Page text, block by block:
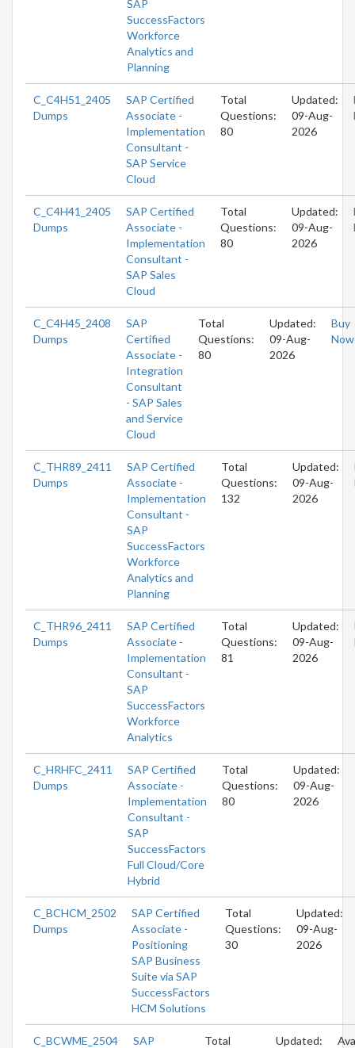
SAP
SuccessFactors
Workforce
Analytics and
Planning
C_C4H51_2405
Dumps
SAP Certified
Associate -
Implementation
Consultant -
SAP Service
Cloud
Total
Questions:
80
Updated:
09-Aug-
2026
C_C4H41_2405
Dumps
SAP Certified
Associate -
Implementation
Consultant -
SAP Sales
Cloud
Total
Questions:
80
Updated:
09-Aug-
2026
C_C4H45_2408
Dumps
SAP
Certified
Associate -
Integration
Consultant
- SAP Sales
and Service
Cloud
Total
Questions:
80
Updated:
09-Aug-
2026
Buy
Now
C_THR89_2411
Dumps
SAP Certified
Associate -
Implementation
Consultant -
SAP
SuccessFactors
Workforce
Analytics and
Planning
Total
Questions:
132
Updated:
09-Aug-
2026
C_THR96_2411
Dumps
SAP Certified
Associate -
Implementation
Consultant -
SAP
SuccessFactors
Workforce
Analytics
Total
Questions:
81
Updated:
09-Aug-
2026
C_HRHFC_2411
Dumps
SAP Certified
Associate -
Implementation
Consultant -
SAP
SuccessFactors
Full Cloud/Core
Hybrid
Total
Questions:
80
Updated:
09-Aug-
2026
C_BCHCM_2502
Dumps
SAP Certified
Associate -
Positioning
SAP Business
Suite via SAP
SuccessFactors
HCM Solutions
Total
Questions:
30
Updated:
09-Aug-
2026
C_BCWME_2504
SAP
Total
Updated: